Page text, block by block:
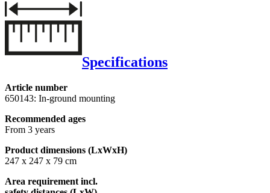
Specifications
Article number
650143: In-ground mounting
Recommended ages
From 3 years
Product dimensions (LxWxH)
247 x 247 x 79 cm
Area requirement incl.